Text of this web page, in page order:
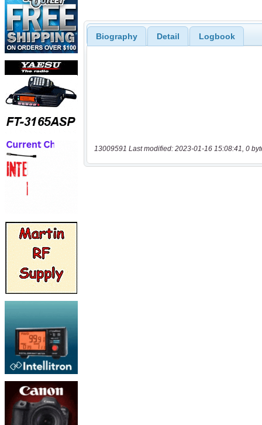
Biography Detail Logbook
13009591 Last modified: 2023-01-16 15:08:41, 0